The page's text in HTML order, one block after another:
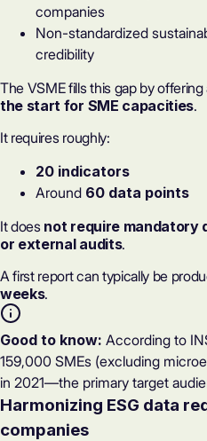
companies
Non-standardized
credibility
The VSME fills this gap by offering
the start for SME capacities.
It requires roughly:
20 indicators
Around 60 data points
It does not require mandatory
or external audits.
A first report can typically be
weeks.
Good to know: According to
159,000 SMEs (excluding
in 2021—the primary target
Harmonizing ESG data
companies